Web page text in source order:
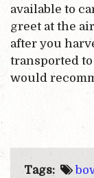
available to
greet at the
after you
transported
would
Tags: